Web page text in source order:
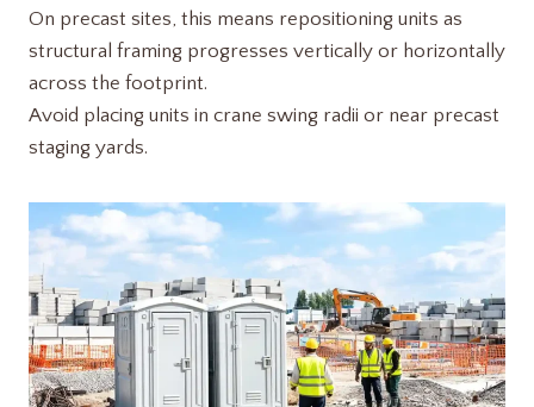
On precast sites, this means repositioning units as
structural framing progresses vertically or horizontally
across the footprint.
Avoid placing units in crane swing radii or near precast
staging yards.